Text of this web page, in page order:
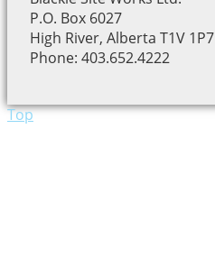
P.O. Box 6027
High River, Alberta T1V 1P7
Phone: 403.652.4222
Top